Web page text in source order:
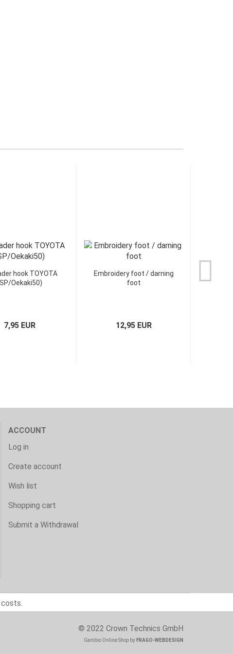
hook TOYOTA
Oekaki50)
7,95 EUR
Embroidery foot / darning
foot
12,95 EUR
ACCOUNT
Log in
Create account
Wish list
Shopping cart
Submit a Withdrawal
© 2022 Crown Technics GmbH
Gambio Online Shop by FRAGO-WEBDESIGN